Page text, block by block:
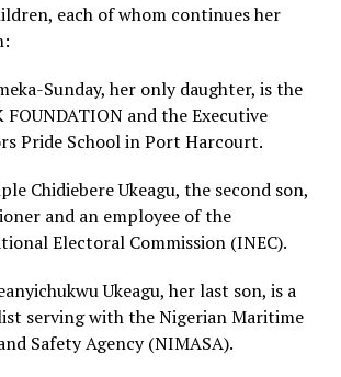
each of whom continues her
Sunday, her only daughter, is the
FOUNDATION and the Executive
Pride School in Port Harcourt.
Chidiebere Ukeagu, the second son,
and an employee of the
Electoral Commission (INEC).
Ukeagu, her last son, is a
serving with the Nigerian Maritime
Safety Agency (NIMASA).